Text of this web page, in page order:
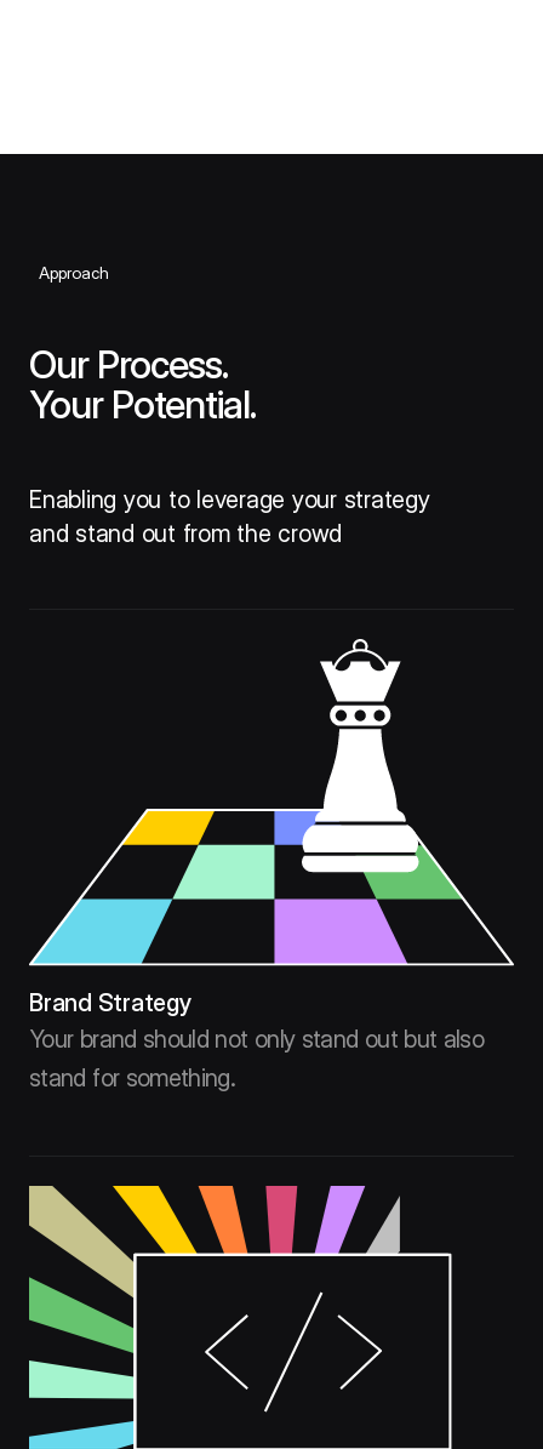
Approach
Our Process.
Your Potential.
Enabling you to leverage your strategy
and stand out from the crowd
Brand Strategy
Your brand should not only stand out but also
stand for something.